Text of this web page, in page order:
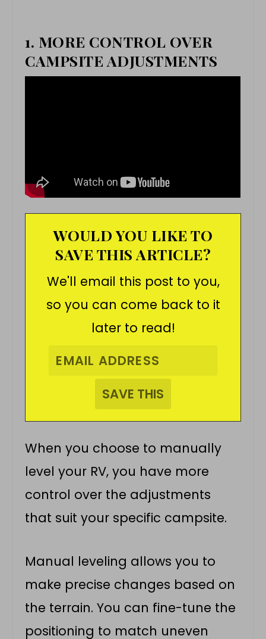
1. MORE CONTROL OVER
CAMPSITE ADJUSTMENTS
WOULD YOU LIKE TO
SAVE THIS ARTICLE?
We'll email this post to you,
so you can come back to it
later to read!
When you choose to manually
level your RV, you have more
control over the adjustments
that suit your specific campsite.
Manual leveling allows you to
make precise changes based on
the terrain. You can fine-tune the
positioning to match uneven